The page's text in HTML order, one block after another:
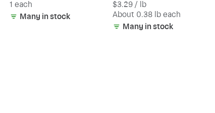
1 each
Many in stock
each
(estimated)
$3.29 / lb
About 0.38 lb each
Many in stock